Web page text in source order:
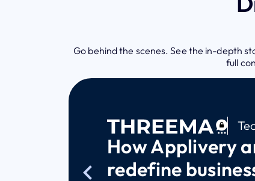
Go behind the scenes. See the in-depth
full
How Applivery
redefine